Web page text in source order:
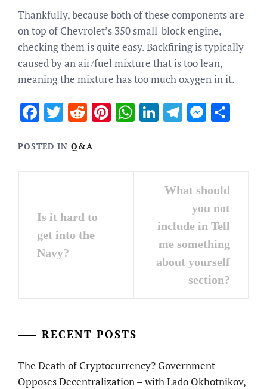
Thankfully, because both of these components are
on top of Chevrolet’s 350 small-block engine,
checking them is quite easy. Backfiring is typically
caused by an air/fuel mixture that is too lean,
meaning the mixture has too much oxygen in it.
Facebook
Twitter
RedditPinterest
WhatsApp
LinkedIn
Telegram
POSTED IN Q&A
Is it hard to
get into the
Navy?
What should
you not
include in Tell
me something
about yourself
section?
RECENT POSTS
The Death of Cryptocurrency? Government
Opposes Decentralization – with Lado Okhotnikov,